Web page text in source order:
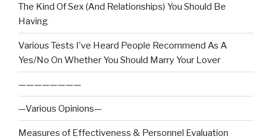
The Kind Of Sex (And Relationships) You Should Be
Having
Various Tests I’ve Heard People Recommend As A
Yes/No On Whether You Should Marry Your Lover
————————
—Various Opinions—
Measures of Effectiveness & Personnel Evaluation